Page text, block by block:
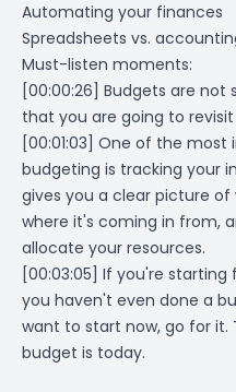
Automating your finances
Spreadsheets vs.
Must-listen moments:
[00:00:26] Budgets are not
that you are going to
[00:01:03] One of the
budgeting is tracking your
gives you a clear picture
where it's coming in from,
allocate your resources.
[00:03:05] If you're
you haven't even done a
want to start now, go for
budget is today.